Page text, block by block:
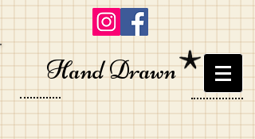
Hand Drawn